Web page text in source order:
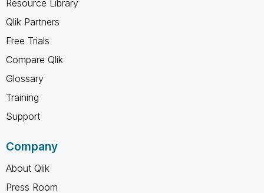
Resource Library
Qlik Partners
Free Trials
Compare Qlik
Glossary
Training
Support
Company
About Qlik
Press Room